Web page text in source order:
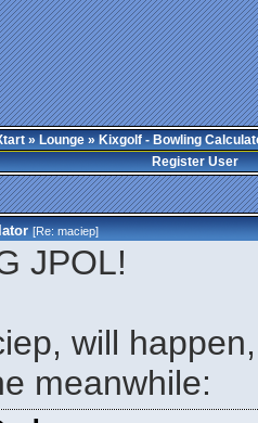
»Lounge» Kixgolf - Bowling
Register User
[Re:maciep]
JPOL!
will
meanwhile: